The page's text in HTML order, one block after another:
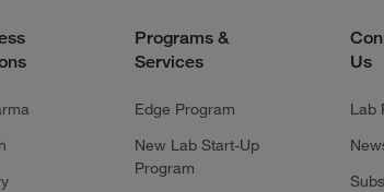
Programs &
Services
Edge Program
New Lab Start-Up
Program
Us
Lab